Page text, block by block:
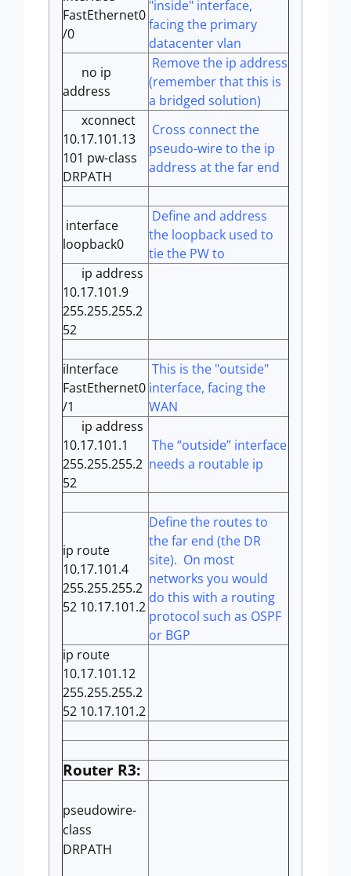
FastEthernet0
/0
"inside" interface,
facing the primary
datacenter vlan
no ip
address
Remove the ip address
(remember that this is
a bridged solution)
xconnect
10.17.101.13
101 pw-class
DRPATH
Cross connect the
pseudo-wire to the ip
address at the far end
interface
loopback0
Define and address
the loopback used to
tie the PW to
ip address
10.17.101.9
255.255.255.2
52
iInterface
FastEthernet0
/1
This is the "outside"
interface, facing the
WAN
ip address
10.17.101.1
255.255.255.2
52
The “outside” interface
needs a routable ip
ip route
10.17.101.4
255.255.255.2
52 10.17.101.2
Define the routes to
the far end (the DR
site). On most
networks you would
do this with a routing
protocol such as OSPF
or BGP
ip route
10.17.101.12
255.255.255.2
52 10.17.101.2
Router R3:
pseudowire-
class
DRPATH